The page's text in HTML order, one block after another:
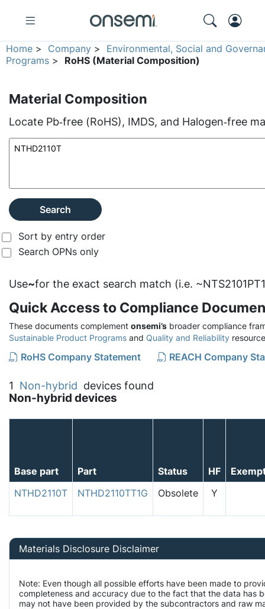
Home > Company > Environmental, Social and
Programs > RoHS (Material Composition)
Material Composition
Locate Pb‑free (RoHS), IMDS, and Halogen‑free
Search
Sort by entry order
Search OPNs only
Use~for the exact search match (i.e.
Quick Access to Compliance
These documents complement onsemi’s broader compliance
Sustainable Product Programs and Quality and Reliability
RoHS Company Statement REACH Company
1 Non-hybrid devices found
Non-hybrid devices
Base part Part Status HF
NTHD2110T
NTHD2110TT1G Obsolete Y
Materials Disclosure Disclaimer
Note: Even though all possible efforts have been made to
completeness and accuracy due to the fact that the data has
may not have been provided by the subcontractors and raw